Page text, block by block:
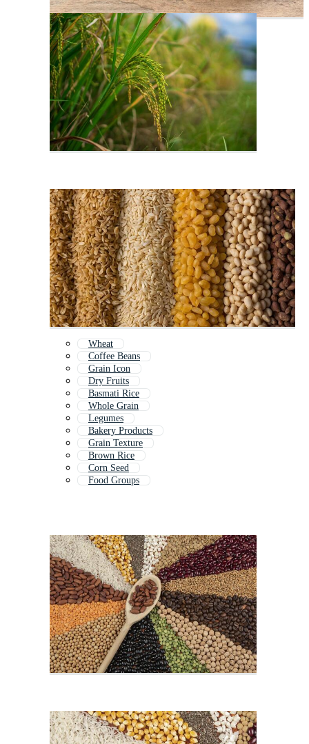
Wheat
Coffee Beans
Grain Icon
Dry Fruits
Basmati Rice
Whole Grain
Legumes
Bakery Products
Grain Texture
Brown Rice
Corn Seed
Food Groups